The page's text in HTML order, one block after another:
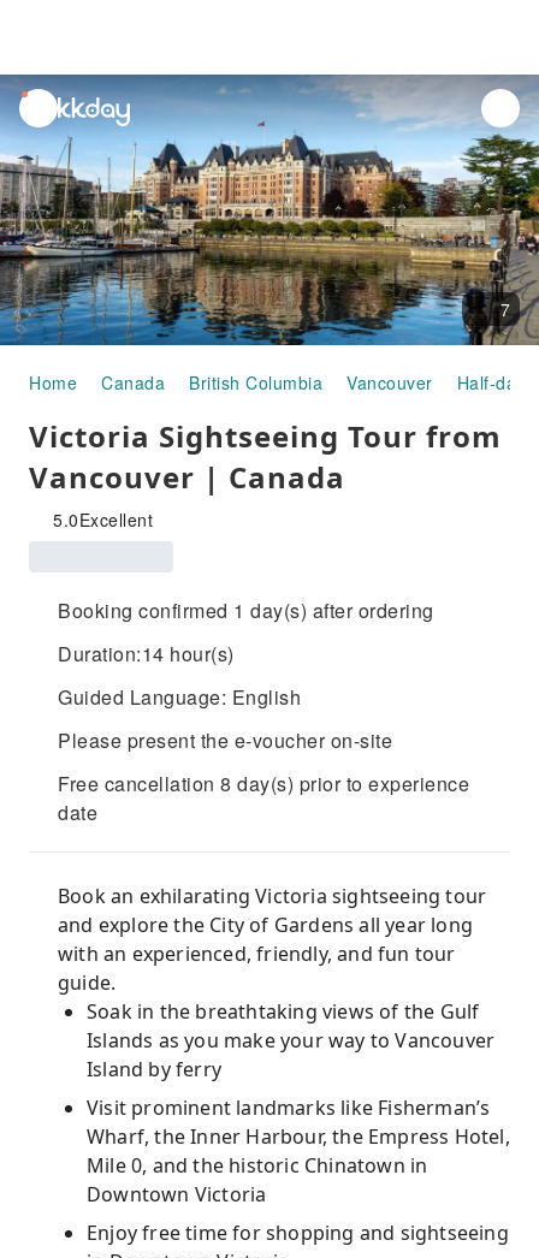
unread
notifications
7
Home Canada British Columbia Vancouver Half-day/
Victoria Sightseeing Tour from
Vancouver | Canada
5.0Excellent
Booking confirmed 1 day(s) after ordering
Duration:14 hour(s)
Guided Language: English
Please present the e-voucher on-site
Free cancellation 8 day(s) prior to experience
date
Book an exhilarating Victoria sightseeing tour
and explore the City of Gardens all year long
with an experienced, friendly, and fun tour
guide.
Soak in the breathtaking views of the Gulf
Islands as you make your way to Vancouver
Island by ferry
Visit prominent landmarks like Fisherman’s
Wharf, the Inner Harbour, the Empress Hotel,
Mile 0, and the historic Chinatown in
Downtown Victoria
Enjoy free time for shopping and sightseeing